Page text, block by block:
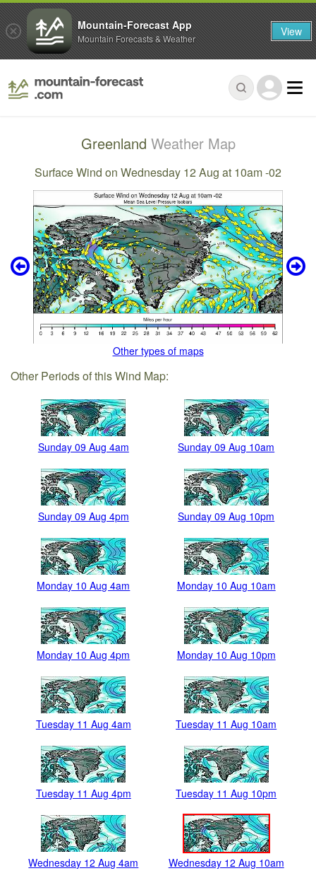
Greenland Weather Map
Surface Wind on Wednesday 12 Aug at 10am -02
Other types of maps
Other Periods of this Wind Map:
Sunday 09 Aug 4am Sunday 09 Aug 10am
Sunday 09 Aug 4pm Sunday 09 Aug 10pm
Monday 10 Aug 4am Monday 10 Aug 10am
Monday 10 Aug 4pm Monday 10 Aug 10pm
Tuesday 11 Aug 4am Tuesday 11 Aug 10am
Tuesday 11 Aug 4pm Tuesday 11 Aug 10pm
Wednesday 12 Aug 4am Wednesday 12 Aug 10am
Mountain-Forecast App
Mountain Forecasts & Weather View